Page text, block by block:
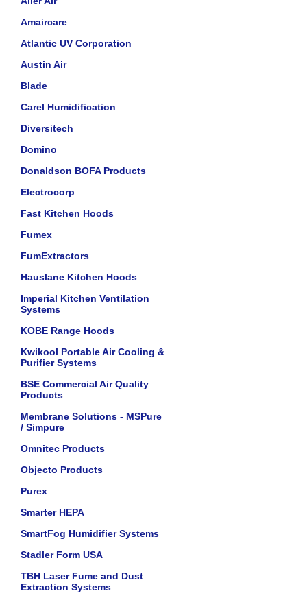
Amaircare
Atlantic UV Corporation
Austin Air
Blade
Carel Humidification
Diversitech
Domino
Donaldson BOFA Products
Electrocorp
Fast Kitchen Hoods
Fumex
FumExtractors
Hauslane Kitchen Hoods
Imperial Kitchen Ventilation
Systems
KOBE Range Hoods
Kwikool Portable Air Cooling &
Purifier Systems
BSE Commercial Air Quality
Products
Membrane Solutions - MSPure
/ Simpure
Omnitec Products
Objecto Products
Purex
Smarter HEPA
SmartFog Humidifier Systems
Stadler Form USA
TBH Laser Fume and Dust
Extraction Systems